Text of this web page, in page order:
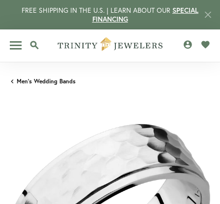
FREE SHIPPING IN THE U.S. | LEARN ABOUT OUR SPECIAL
FINANCING
TOGGLE SEARCH MENU
MENU
Men's Wedding Bands